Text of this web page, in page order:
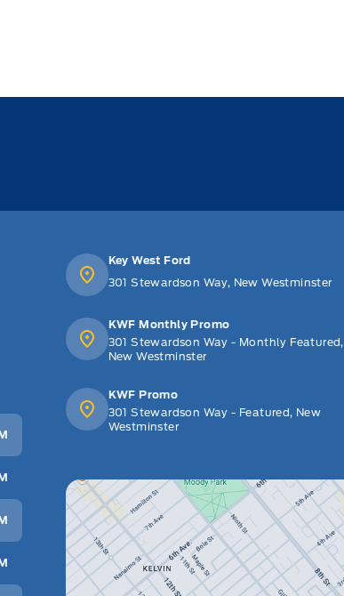
Key West Ford
301 Stewardson Way, New Westminster
KWF Monthly Promo
301 Stewardson Way - Monthly Featured,
New Westminster
KWF Promo
301 Stewardson Way - Featured, New
Westminster